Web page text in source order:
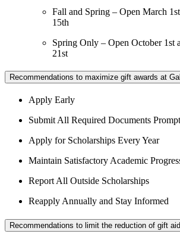
Fall and Spring – Open March 1st
15th
Spring Only – Open October 1st
21st
Recommendations to maximize gift awards at
Apply Early
Submit All Required Documents
Apply for Scholarships Every Year
Maintain Satisfactory Academic
Report All Outside Scholarships
Reapply Annually and Stay Informed
Recommendations to limit the reduction of gift aid